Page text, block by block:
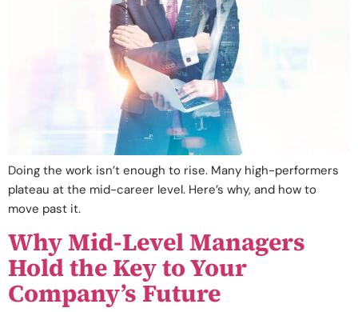
Doing the work isn’t enough to rise. Many high-performers
plateau at the mid-career level. Here’s why, and how to
move past it.
Why Mid-Level Managers
Hold the Key to Your
Company’s Future